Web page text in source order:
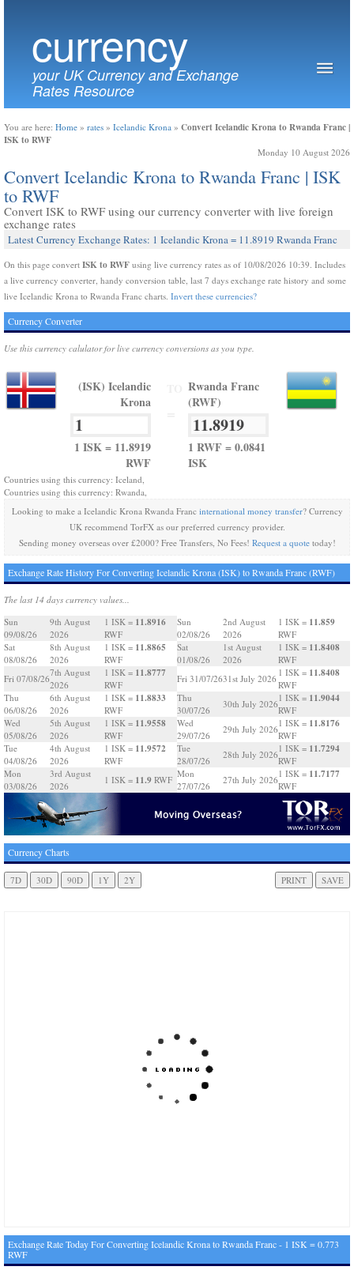
currency
your UK Currency and Exchange
Rates Resource
You are here: Home » rates » Icelandic Krona » Convert Icelandic Krona to Rwanda Franc |
ISK to RWF
Monday 10 August 2026
Convert Icelandic Krona to Rwanda Franc | ISK
to RWF
Convert ISK to RWF using our currency converter with live foreign
exchange rates
Latest Currency Exchange Rates: 1 Icelandic Krona = 11.8919 Rwanda Franc
On this page convert ISK to RWF using live currency rates as of 10/08/2026 10:39. Includes
a live currency converter, handy conversion table, last 7 days exchange rate history and some
live Icelandic Krona to Rwanda Franc charts. Invert these currencies?
Currency Converter
Use this currency calulator for live currency conversions as you type.
(ISK) Icelandic
Krona
1 ISK = 11.8919
RWF
Rwanda Franc
(RWF)
1 RWF = 0.0841
ISK
Countries using this currency: Iceland,
Countries using this currency: Rwanda,
Looking to make a Icelandic Krona Rwanda Franc international money transfer? Currency
UK recommend TorFX as our preferred currency provider.
Sending money overseas over £2000? Free Transfers, No Fees! Request a quotetoday!
Exchange Rate History For Converting Icelandic Krona (ISK) to Rwanda Franc (RWF)
The last 14 days currency values...
Sun
09/08/26
9th August
2026
1 ISK = 11.8916
RWF
Sat
08/08/26
8th August
2026
1 ISK = 11.8865
RWF
Fri 07/08/26
7th August
2026
1 ISK = 11.8777
RWF
Thu
06/08/26
6th August
2026
1 ISK = 11.8833
RWF
Wed
05/08/26
5th August
2026
1 ISK = 11.9558
RWF
Tue
04/08/26
4th August
2026
1 ISK = 11.9572
RWF
Mon
03/08/26
3rd August
2026
1 ISK = 11.9 RWF
Sun
02/08/26
2nd August
2026
1 ISK = 11.859
RWF
Sat
01/08/26
1st August
2026
1 ISK = 11.8408
RWF
Fri 31/07/2631st July 2026
1 ISK = 11.8408
RWF
Thu
30/07/26
30th July 2026
1 ISK = 11.9044
RWF
Wed
29/07/26
29th July 2026
1 ISK = 11.8176
RWF
Tue
28/07/26
28th July 2026
1 ISK = 11.7294
RWF
Mon
27/07/26
27th July 2026
1 ISK = 11.7177
RWF
Currency Charts
Exchange Rate Today For Converting Icelandic Krona to Rwanda Franc - 1 ISK = 0.773
RWF